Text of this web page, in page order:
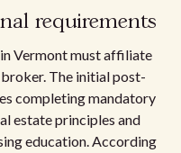
requirements
Vermont must affiliate
The initial post-
completing mandatory
estate principles and
education. According